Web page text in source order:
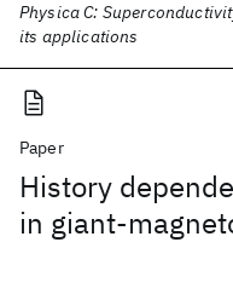
Physica C:
its applications
Paper
History
in giant-